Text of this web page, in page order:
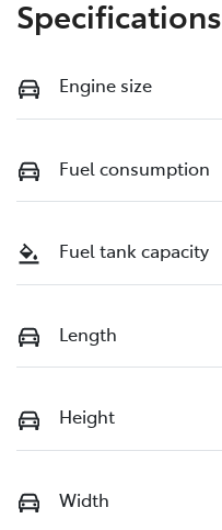
Specifications
Engine size
Fuel consumption
Fuel tank capacity
Length
Height
Width